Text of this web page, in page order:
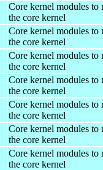
Core kernel modules to
the core kernel
Core kernel modules to
the core kernel
Core kernel modules to
the core kernel
Core kernel modules to
the core kernel
Core kernel modules to
the core kernel
Core kernel modules to
the core kernel
Core kernel modules to
the core kernel